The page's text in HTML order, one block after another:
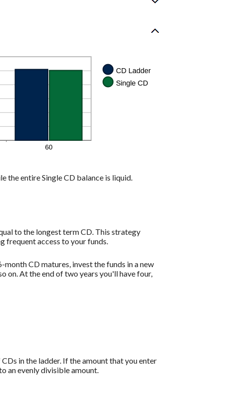
the entire Single CD balance is liquid.
to the longest term CD. This strategy
frequent access to your funds.
CD matures, invest the funds in a new
on. At the end of two years you'll have four,
in the ladder. If the amount that you enter
an evenly divisible amount.